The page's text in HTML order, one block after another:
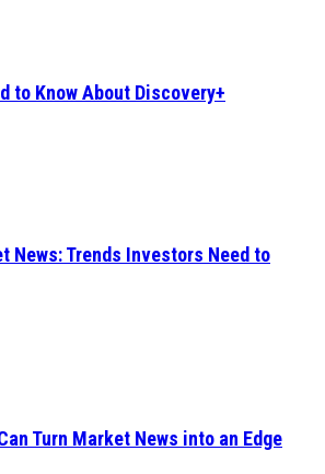
to Know About Discovery+
News: Trends Investors Need to
Turn Market News into an Edge